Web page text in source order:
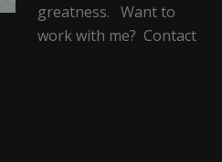
greatness. Want to
work with me? Contact